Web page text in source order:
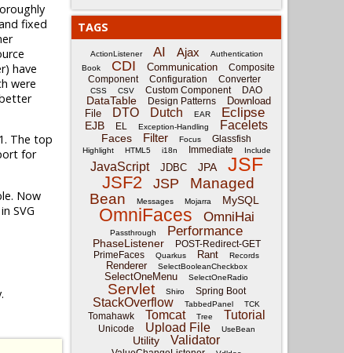
fixed
have
were
The top
for
Now
SVG
TAGS
ActionListener AI Ajax
Authentication
Book
CDI Communication
Composite
Component
Configuration Converter
CSS CSV Custom Component DAO
DataTable Design Patterns
Download
File
DTO Dutch EAR Eclipse
EJB EL Exception-Handling Facelets
Faces Filter Focus Glassfish
Highlight HTML5 i18n Immediate Include
JavaScript JDBC JPA JSF
JSF2 JSP
Managed
Bean
Messages Mojarra MySQL
OmniFaces OmniHai
Passthrough Performance
PhaseListener
POST-Redirect-GET
PrimeFaces
Quarkus Rant Records
Renderer SelectBooleanCheckbox
SelectOneMenu SelectOneRadio
Servlet Shiro Spring Boot
StackOverflow TabbedPanel TCK
Tomahawk Tomcat Tree Tutorial
Unicode Upload File UseBean
Utility Validator